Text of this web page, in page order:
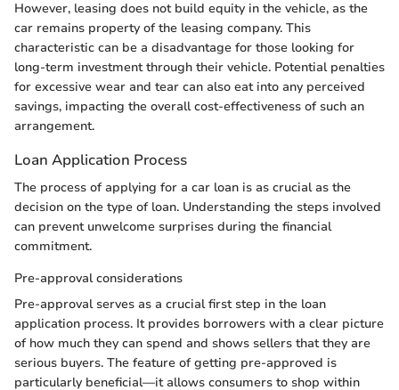
However, leasing does not build equity in the vehicle, as the
car remains property of the leasing company. This
characteristic can be a disadvantage for those looking for
long-term investment through their vehicle. Potential penalties
for excessive wear and tear can also eat into any perceived
savings, impacting the overall cost-effectiveness of such an
arrangement.
Loan Application Process
The process of applying for a car loan is as crucial as the
decision on the type of loan. Understanding the steps involved
can prevent unwelcome surprises during the financial
commitment.
Pre-approval considerations
Pre-approval serves as a crucial first step in the loan
application process. It provides borrowers with a clear picture
of how much they can spend and shows sellers that they are
serious buyers. The feature of getting pre-approved is
particularly beneficial—it allows consumers to shop within